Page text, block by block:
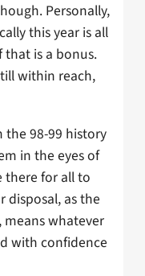
Personally,
this year is all
is a bonus.
within reach,
the 98-99 history
in the eyes of
there for all to
disposal, as the
means whatever
with confidence